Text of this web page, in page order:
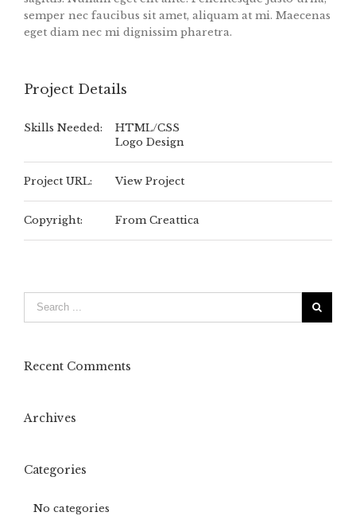
semper nec faucibus sit amet, aliquam at mi. Maecenas
eget diam nec mi dignissim pharetra.
Project Details
Skills Needed:
HTML/CSS
Logo Design
Project URL: View Project
Copyright: From Creattica
Recent Comments
Archives
Categories
No categories